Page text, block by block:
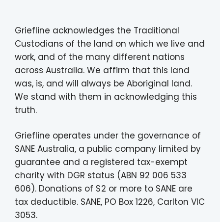
Griefline acknowledges the Traditional
Custodians of the land on which we live and
work, and of the many different nations
across Australia. We affirm that this land
was, is, and will always be Aboriginal land.
We stand with them in acknowledging this
truth.
Griefline operates under the governance of
SANE Australia, a public company limited by
guarantee and a registered tax-exempt
charity with DGR status (ABN 92 006 533
606). Donations of $2 or more to SANE are
tax deductible. SANE, PO Box 1226, Carlton VIC
3053.